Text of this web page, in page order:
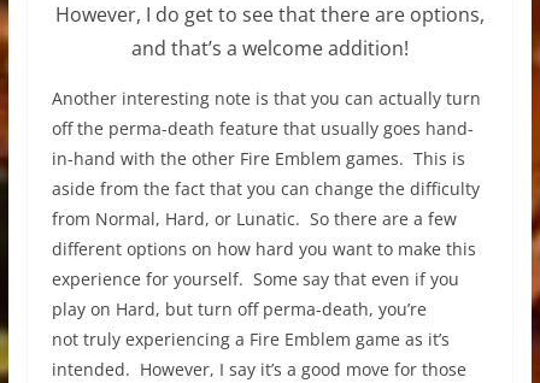
However, I do get to see that there are options,
and that’s a welcome addition!
Another interesting note is that you can actually turn
off the perma-death feature that usually goes hand-
in-hand with the other Fire Emblem games. This is
aside from the fact that you can change the difficulty
from Normal, Hard, or Lunatic. So there are a few
different options on how hard you want to make this
experience for yourself. Some say that even if you
play on Hard, but turn off perma-death, you’re
not truly experiencing a Fire Emblem game as it’s
intended. However, I say it’s a good move for those